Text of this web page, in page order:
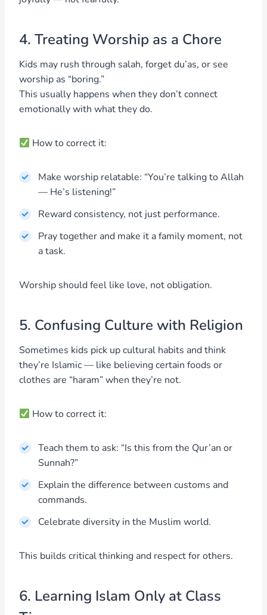
4. Treating Worship as a Chore
Kids may rush through salah, forget du’as, or see
worship as “boring.”
This usually happens when they don’t connect
emotionally with what they do.
How to correct it:
Make worship relatable: “You’re talking to Allah
— He’s listening!”
Reward consistency, not just performance.
Pray together and make it a family moment, not
a task.
Worship should feel like love, not obligation.
5. Confusing Culture with Religion
Sometimes kids pick up cultural habits and think
they’re Islamic — like believing certain foods or
clothes are “haram” when they’re not.
How to correct it:
Teach them to ask: “Is this from the Qur’an or
Sunnah?”
Explain the difference between customs and
commands.
Celebrate diversity in the Muslim world.
This builds critical thinking and respect for others.
6. Learning Islam Only at Class